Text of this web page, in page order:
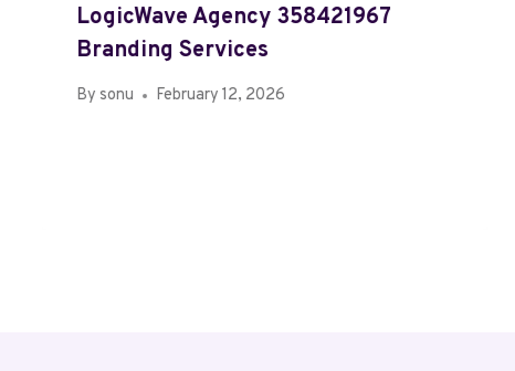
LogicWave Agency 358421967
Branding Services
By sonu February 12, 2026